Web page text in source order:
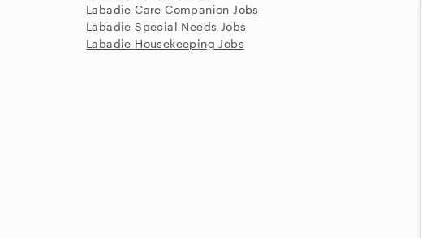
Labadie Care Companion Jobs
Labadie Special Needs Jobs
Labadie Housekeeping Jobs